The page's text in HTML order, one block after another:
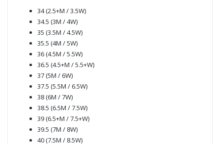
34 (2.5+M / 3.5W)
34.5 (3M / 4W)
35 (3.5M / 4.5W)
35.5 (4M / 5W)
36 (4.5M / 5.5W)
36.5 (4.5+M / 5.5+W)
37 (5M / 6W)
37.5 (5.5M / 6.5W)
38 (6M / 7W)
38.5 (6.5M / 7.5W)
39 (6.5+M / 7.5+W)
39.5 (7M / 8W)
40 (7.5M / 8.5W)